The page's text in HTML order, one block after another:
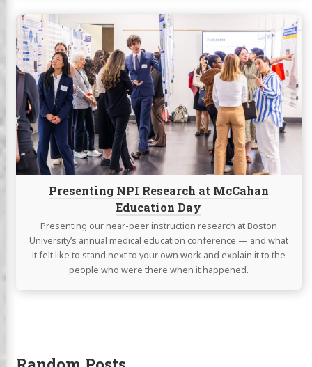
Presenting NPI Research at McCahan
Education Day
Presenting our near-peer instruction research at Boston
University’s annual medical education conference — and what
it felt like to stand next to your own work and explain it to the
people who were there when it happened.
Continue
reading
Presenting
NPI
Research
at
McCahan
Education
Day